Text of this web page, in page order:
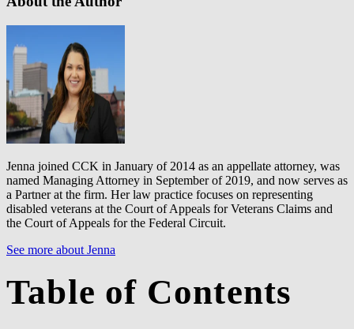
Jenna joined CCK in January of 2014 as an appellate attorney, was
named Managing Attorney in September of 2019, and now serves as
a Partner at the firm. Her law practice focuses on representing
disabled veterans at the Court of Appeals for Veterans Claims and
the Court of Appeals for the Federal Circuit.
See more about Jenna
Table of Contents